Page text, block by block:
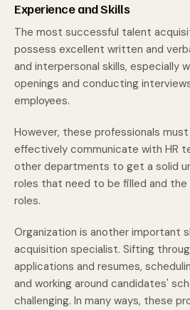
Experience and Skills
The most successful talent
possess excellent written and
and interpersonal skills, especially
openings and conducting
employees.
However, these professionals
effectively communicate with HR
other departments to get a solid
roles that need to be filled and
roles.
Organization is another important
acquisition specialist. Sifting
applications and resumes,
and working around candidates'
challenging. In many ways, these